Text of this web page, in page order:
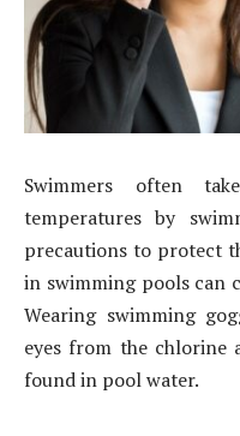
Swimmers often
temperatures by
precautions to protect
in swimming pools can
Wearing swimming
eyes from the chlorine
found in pool water.